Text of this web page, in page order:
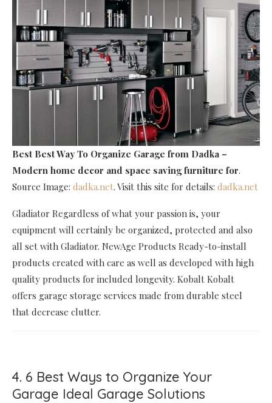
Best Best Way To Organize Garage from Dadka –
Modern home decor and space saving furniture for.
Source Image: dadka.net. Visit this site for details: dadka.net
Gladiator Regardless of what your passion is, your
equipment will certainly be organized, protected and also
all set with Gladiator. NewAge Products Ready-to-install
products created with care as well as developed with high
quality products for included longevity. Kobalt Kobalt
offers garage storage services made from durable steel
that decrease clutter.
4. 6 Best Ways to Organize Your
Garage Ideal Garage Solutions